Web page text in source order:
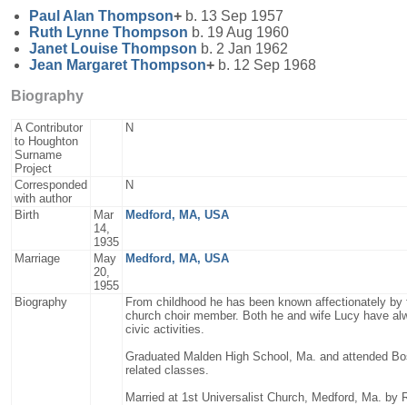
Paul Alan Thompson+ b. 13 Sep 1957
Ruth Lynne Thompson b. 19 Aug 1960
Janet Louise Thompson b. 2 Jan 1962
Jean Margaret Thompson+ b. 12 Sep 1968
Biography
A Contributor
to Houghton
Surname
Project
N
Corresponded
with author
N
Birth
Mar
14,
1935
Medford, MA, USA
Marriage
May
20,
1955
Medford, MA, USA
Biography
From childhood he has been known affectionately
church choir member. Both he and wife Lucy have
civic activities.
Graduated Malden High School, Ma. and attended
related classes.
Married at 1st Universalist Church, Medford, Ma. by